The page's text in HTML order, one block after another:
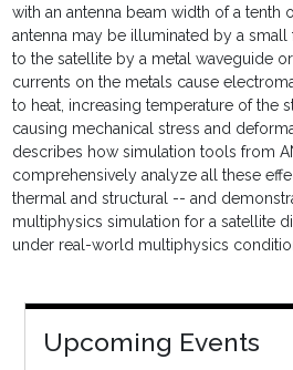
with an antenna beam width of a tenth
antenna may be illuminated by a
to the satellite by a metal waveguide
currents on the metals cause
to heat, increasing temperature of the
causing mechanical stress and
describes how simulation tools from
comprehensively analyze all these
thermal and structural -- and
multiphysics simulation for a satellite
under real-world multiphysics
Upcoming Events